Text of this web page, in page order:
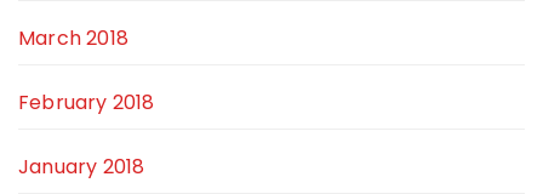
March 2018
February 2018
January 2018